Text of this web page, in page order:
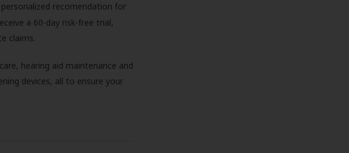
recomendation for
a 60-day risk-free trial,
claims.
hearing aid maintenance and
devices, all to ensure your